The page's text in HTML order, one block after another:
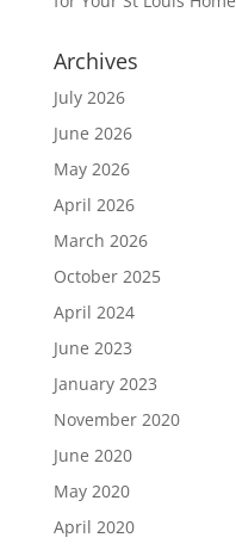
Archives
July 2026
June 2026
May 2026
April 2026
March 2026
October 2025
April 2024
June 2023
January 2023
November 2020
June 2020
May 2020
April 2020